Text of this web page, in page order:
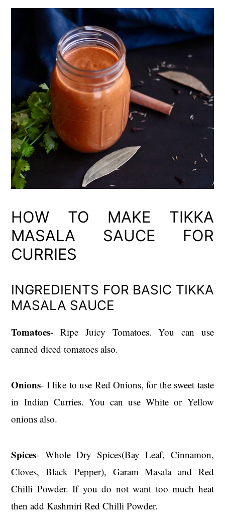
HOW TO MAKE TIKKA
MASALA SAUCE FOR
CURRIES
INGREDIENTS FOR BASIC TIKKA
MASALA SAUCE
Tomatoes- Ripe Juicy Tomatoes. You can use
canned diced tomatoes also.
Onions- I like to use Red Onions, for the sweet taste
in Indian Curries. You can use White or Yellow
onions also.
Spices- Whole Dry Spices(Bay Leaf, Cinnamon,
Cloves, Black Pepper), Garam Masala and Red
Chilli Powder. If you do not want too much heat
then add Kashmiri Red Chilli Powder.